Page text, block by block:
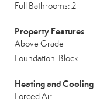
Full Bathrooms: 2
Property Features
Above Grade
Foundation: Block
Heating and Cooling
Forced Air